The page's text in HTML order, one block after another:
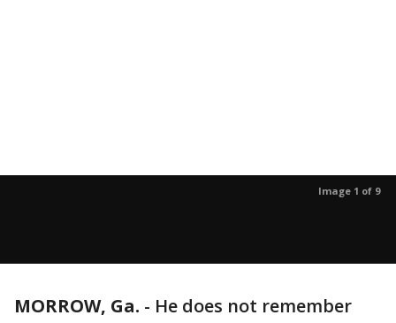
Image 1 of 9
MORROW, Ga. - He does not remember